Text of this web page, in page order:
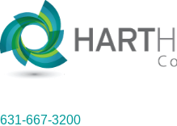
631-667-3200